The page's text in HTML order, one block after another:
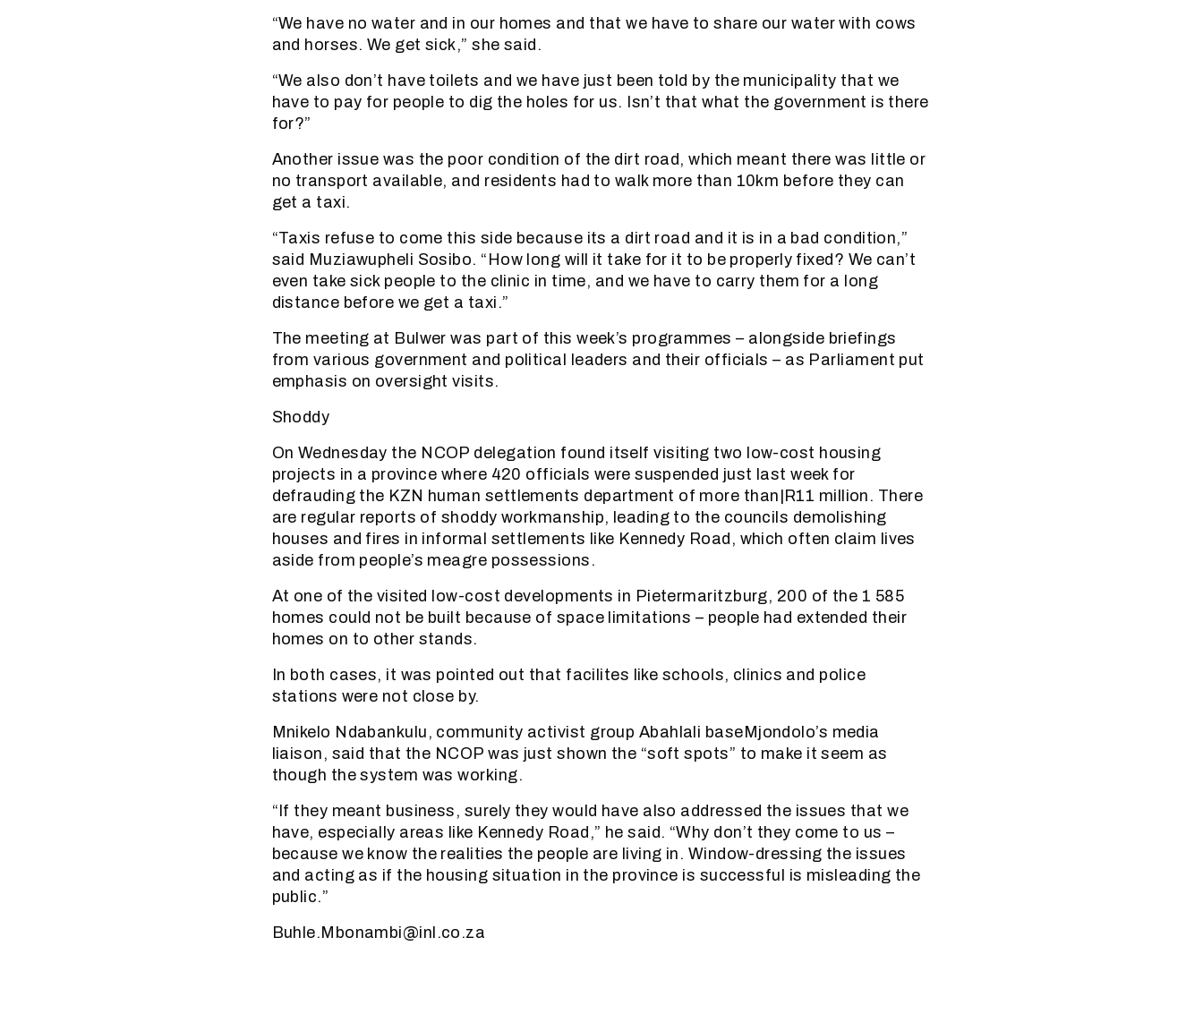
“We have no water and in our homes and that we have to share our water with cows
and horses. We get sick,” she said.
“We also don’t have toilets and we have just been told by the municipality that we
have to pay for people to dig the holes for us. Isn’t that what the government is there
for?”
Another issue was the poor condition of the dirt road, which meant there was little or
no transport available, and residents had to walk more than 10km before they can
get a taxi.
“Taxis refuse to come this side because its a dirt road and it is in a bad condition,”
said Muziawupheli Sosibo. “How long will it take for it to be properly fixed? We can’t
even take sick people to the clinic in time, and we have to carry them for a long
distance before we get a taxi.”
The meeting at Bulwer was part of this week’s programmes – alongside briefings
from various government and political leaders and their officials – as Parliament put
emphasis on oversight visits.
Shoddy
On Wednesday the NCOP delegation found itself visiting two low-cost housing
projects in a province where 420 officials were suspended just last week for
defrauding the KZN human settlements department of more than|R11 million. There
are regular reports of shoddy workmanship, leading to the councils demolishing
houses and fires in informal settlements like Kennedy Road, which often claim lives
aside from people’s meagre possessions.
At one of the visited low-cost developments in Pietermaritzburg, 200 of the 1 585
homes could not be built because of space limitations – people had extended their
homes on to other stands.
In both cases, it was pointed out that facilites like schools, clinics and police
stations were not close by.
Mnikelo Ndabankulu, community activist group Abahlali baseMjondolo’s media
liaison, said that the NCOP was just shown the “soft spots” to make it seem as
though the system was working.
“If they meant business, surely they would have also addressed the issues that we
have, especially areas like Kennedy Road,” he said. “Why don’t they come to us –
because we know the realities the people are living in. Window-dressing the issues
and acting as if the housing situation in the province is successful is misleading the
public.”
Buhle.Mbonambi@inl.co.za